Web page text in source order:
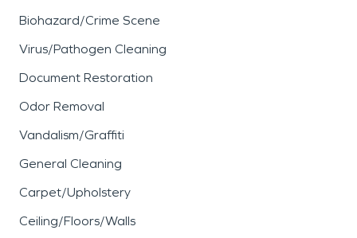
Biohazard/Crime Scene
Virus/Pathogen Cleaning
Document Restoration
Odor Removal
Vandalism/Graffiti
General Cleaning
Carpet/Upholstery
Ceiling/Floors/Walls